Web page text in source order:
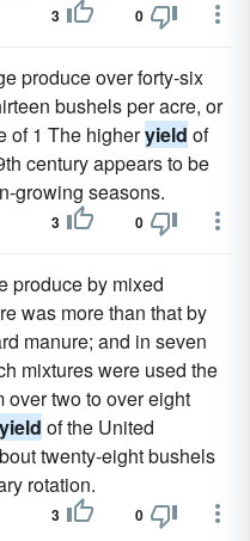
3 0
produce over forty-six
bushels per acre, or
of 1 The higheryield of
century appears to be
growing seasons.
3 0
produce by mixed
was more than that by
manure; and in seven
mixtures were used the
over two to over eight
yield of the United
twenty-eight bushels
rotation.
3 0